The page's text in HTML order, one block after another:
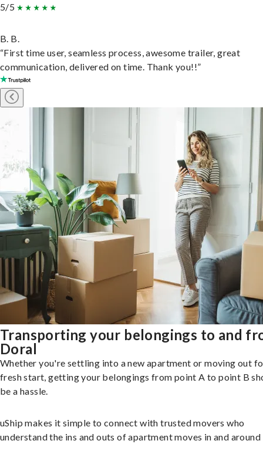
5/5
B. B.
“First time user, seamless process, awesome trailer, great
communication, delivered on time. Thank you!!”
Transporting your belongings to and
Doral
Whether you're settling into a new apartment or moving out
fresh start, getting your belongings from point A to point B
be a hassle.
uShip makes it simple to connect with trusted movers who
understand the ins and outs of apartment moves in and